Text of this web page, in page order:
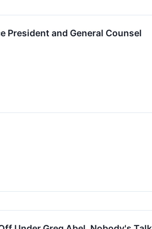
President and General Counsel